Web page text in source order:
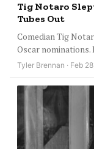
Tig Notaro
Tubes Out
Comedian Tig
Oscar
Tyler Brennan · Feb